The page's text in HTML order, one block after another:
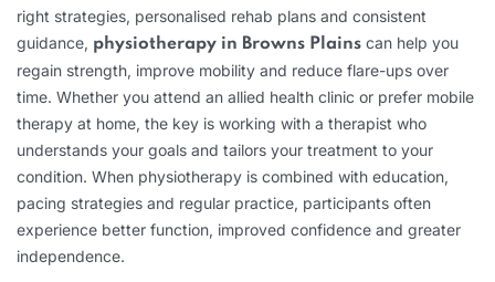
right strategies, personalised rehab plans and consistent
guidance, physiotherapy in Browns Plains can help you
regain strength, improve mobility and reduce flare-ups over
time. Whether you attend an allied health clinic or prefer mobile
therapy at home, the key is working with a therapist who
understands your goals and tailors your treatment to your
condition. When physiotherapy is combined with education,
pacing strategies and regular practice, participants often
experience better function, improved confidence and greater
independence.